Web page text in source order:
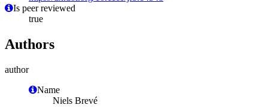
Is peer reviewed
true
Authors
author
Name
Niels Brevé